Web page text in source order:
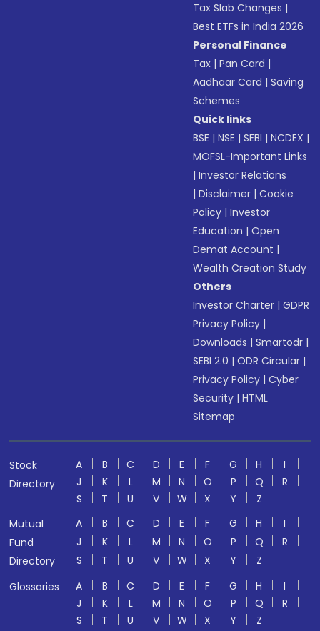
Tax Slab Changes |
Best ETFs in India 2026
Personal Finance
Tax |Pan Card |
Aadhaar Card |Saving
Schemes
Quick links
BSE |NSE |SEBI |NCDEX |
MOFSL-Important Links
|Investor Relations
|Disclaimer |Cookie
Policy |Investor
Education |Open
Demat Account |
Wealth Creation Study
Others
Investor Charter |GDPR
Privacy Policy |
Downloads |Smartodr |
SEBI 2.0 |ODR Circular |
Privacy Policy |Cyber
Security |HTML
Sitemap
Stock
Directory
A B C D E F G H
I
J
K L M N O P Q
R
S
T U V W X Y
Z
Mutual
Fund
Directory
A B C D E F G H
I
J
K L M N O P Q
R
S
T U V W X Y
Z
Glossaries
A B C D E F G H
I
J
K L M N O P Q
R
S
T U V W X Y Z